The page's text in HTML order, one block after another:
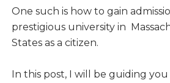
One such is how to gain
prestigious university in
States as a citizen.
In this post, I will be guiding you